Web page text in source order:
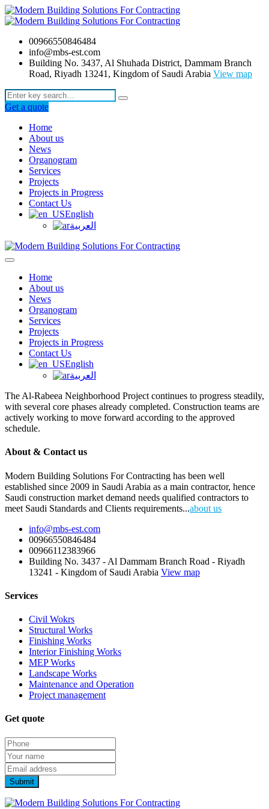
00966550846484
info@mbs-est.com
Building No. 3437, Al Shuhada District, Dammam Branch
Road, Riyadh 13241, Kingdom of Saudi Arabia View map
Get a quote
Home
About us
News
Organogram
Services
Projects
Projects in Progress
Contact Us
English
العربية
Home
About us
News
Organogram
Services
Projects
Projects in Progress
Contact Us
English
العربية
The Al-Rabeea Neighborhood Project continues to progress steadily,
with several core phases already completed. Construction teams are
actively working to move forward according to the approved
schedule.
About & Contact us
Modern Building Solutions For Contracting has been well
established since 2009 in Saudi Arabia as a main contractor, hence
Saudi construction market demand needs qualified contractors to
meet Saudi Standards and Clients requirements...about us
info@mbs-est.com
00966550846484
00966112383966
Building No. 3437 - Al Dammam Branch Road - Riyadh
13241 - Kingdom of Saudi Arabia View map
Services
Civil Wokrs
Structural Works
Finishing Works
Interior Finishing Works
MEP Works
Landscape Works
Maintenance and Operation
Project management
Get quote